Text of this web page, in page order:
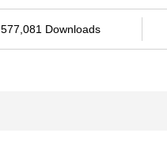
577,081 Downloads